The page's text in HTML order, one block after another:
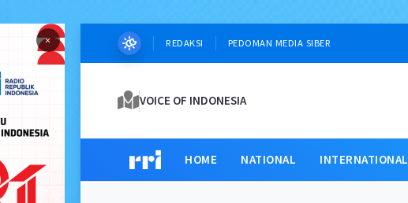
× REDAKSI PEDOMAN MEDIA SIBER
VOICE OF INDONESIA
HOME NATIONAL INTERNATIONAL